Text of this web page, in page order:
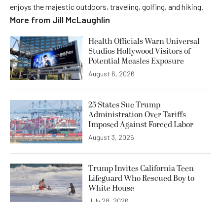
enjoys the majestic outdoors, traveling, golfing, and hiking.
More from Jill McLaughlin
Health Officials Warn Universal
Studios Hollywood Visitors of
Potential Measles Exposure
August 6, 2026
25 States Sue Trump
Administration Over Tariffs
Imposed Against Forced Labor
August 3, 2026
Trump Invites California Teen
Lifeguard Who Rescued Boy to
White House